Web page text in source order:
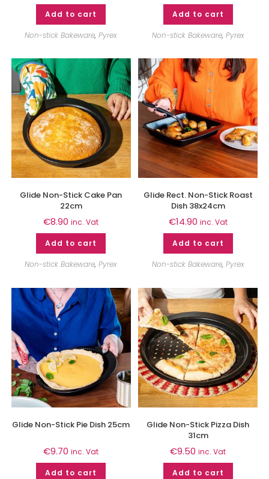
Add to cart
Non-stick Bakeware,Pyrex
Add to cart
Non-stick Bakeware, Pyrex
Glide Non-Stick Cake Pan
22cm
€8.90 inc. Vat
Add to cart
Non-stick Bakeware,Pyrex
Glide Rect. Non-Stick Roast
Dish 38x24cm
€14.90 inc. Vat
Add to cart
Non-stick Bakeware, Pyrex
Glide Non-Stick Pie Dish 25cm
€9.70 inc. Vat
Add to cart
Glide Non-Stick Pizza Dish
31cm
€9.50 inc. Vat
Add to cart